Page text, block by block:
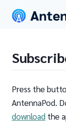
Press the
AntennaPod.
download the